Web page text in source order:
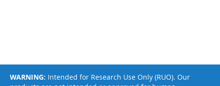
WARNING: Intended for Research Use Only (RUO). Our